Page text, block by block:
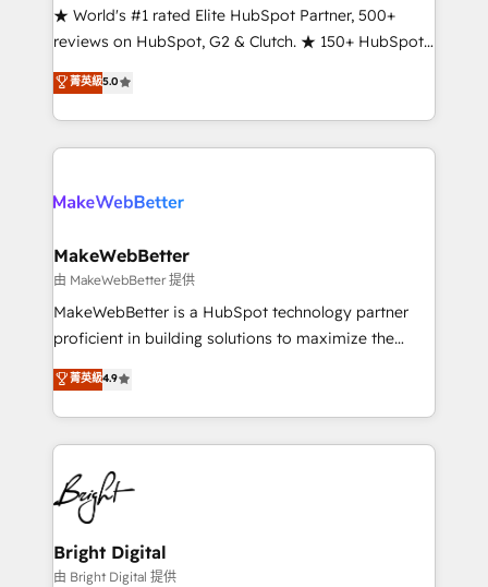
ensure long-term adoption with change-
management programs, and align marketing, sales,
HubSpot accreditations and experience across
hundreds of organizations in dozens of industries,
explore whether S2 is the partner you’ve been
★ World's #1 rated Elite HubSpot Partner, 500+
reviews on HubSpot, G2 & Clutch. ★ 150+ HubSpot
Certified Experts & Trainers across the team ★
1,500+ implementations across five continents ★ AI-
First, RevOps-led, Onboarding obsessed ★
Company of the Year 2024/25 INSIDEA helps
engine. We onboard your team, migrate your data,
from week one, in your time zone. What we do ➤
Onboarding: Live in weeks, with workflows built
around your business, not a template. ➤ Migration:
Move from any legacy CRM. Zero downtime, full data
run your revenue process. Sales, marketing, and
service wired together. ➤ AI and Integrations: Layer
tune-ups, feature rollouts, adoption coaching. Buying
HubSpot, switching to it, or reviving a stale portal?
菁英級5.0
MakeWebBetter
由 MakeWebBetter 提供
MakeWebBetter is a HubSpot technology partner
proficient in building solutions to maximize the
operational efficiency of HubSpot. The fastest-
growing tech-enabler & facilitator, MakeWebBetter,
hands you the blend of HubSpot expertise &
eminent solutions & integrations. Trust us to
streamline your HubSpot experience. 🚀HubSpot
Elite Partners with 10+ years of HubSpot experience
🤝HubSpot Premier Integration partner 🤝Google
Premier Partner 2023 🌟5 HubSpot Accreditations 🌟
Won HubSpot Theme Challenge 2021 🌟INBOUND’19
菁英級4.9
Bright Digital
由 Bright Digital 提供